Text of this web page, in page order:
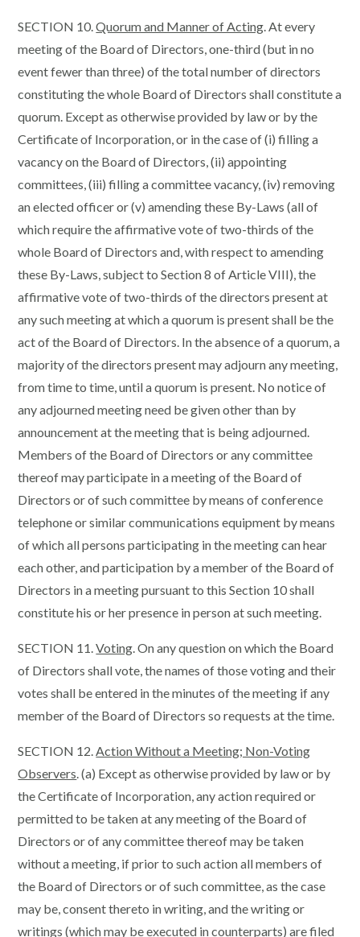
SECTION 10.Quorum and Manner of Acting. At every
meeting of the Board of Directors, one-third (but in no
event fewer than three) of the total number of directors
constituting the whole Board of Directors shall constitute a
quorum. Except as otherwise provided by law or by the
Certificate of Incorporation, or in the case of (i) filling a
vacancy on the Board of Directors, (ii) appointing
committees, (iii) filling a committee vacancy, (iv) removing
an elected officer or (v) amending these By-Laws (all of
which require the affirmative vote of two-thirds of the
whole Board of Directors and, with respect to amending
these By-Laws, subject to Section 8 of Article VIII), the
affirmative vote of two-thirds of the directors present at
any such meeting at which a quorum is present shall be the
act of the Board of Directors. In the absence of a quorum, a
majority of the directors present may adjourn any meeting,
from time to time, until a quorum is present. No notice of
any adjourned meeting need be given other than by
announcement at the meeting that is being adjourned.
Members of the Board of Directors or any committee
thereof may participate in a meeting of the Board of
Directors or of such committee by means of conference
telephone or similar communications equipment by means
of which all persons participating in the meeting can hear
each other, and participation by a member of the Board of
Directors in a meeting pursuant to this Section 10 shall
constitute his or her presence in person at such meeting.
SECTION 11.Voting. On any question on which the Board
of Directors shall vote, the names of those voting and their
votes shall be entered in the minutes of the meeting if any
member of the Board of Directors so requests at the time.
SECTION 12.Action Without a Meeting; Non-Voting
Observers. (a) Except as otherwise provided by law or by
the Certificate of Incorporation, any action required or
permitted to be taken at any meeting of the Board of
Directors or of any committee thereof may be taken
without a meeting, if prior to such action all members of
the Board of Directors or of such committee, as the case
may be, consent thereto in writing, and the writing or
writings (which may be executed in counterparts) are filed